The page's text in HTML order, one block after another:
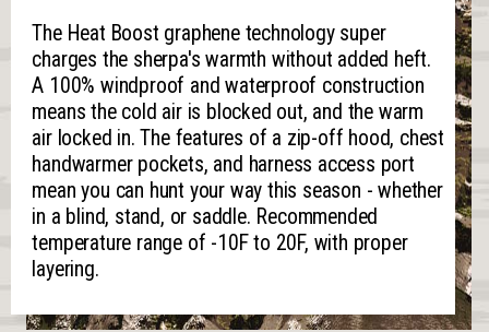
The Heat Boost graphene technology super
charges the sherpa's warmth without added heft.
A 100% windproof and waterproof construction
means the cold air is blocked out, and the warm
air locked in. The features of a zip-off hood, chest
handwarmer pockets, and harness access port
mean you can hunt your way this season - whether
in a blind, stand, or saddle. Recommended
temperature range of -10F to 20F, with proper
layering.